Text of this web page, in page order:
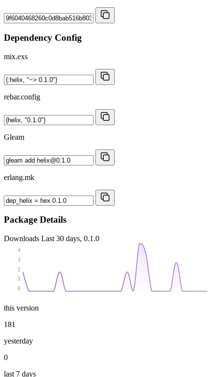
Dependency Config
mix.exs
rebar.config
Gleam
erlang.mk
Package Details
Downloads Last 30 days, 0.1.0
0
1
2
3
4
this version
181
yesterday
0
last 7 days